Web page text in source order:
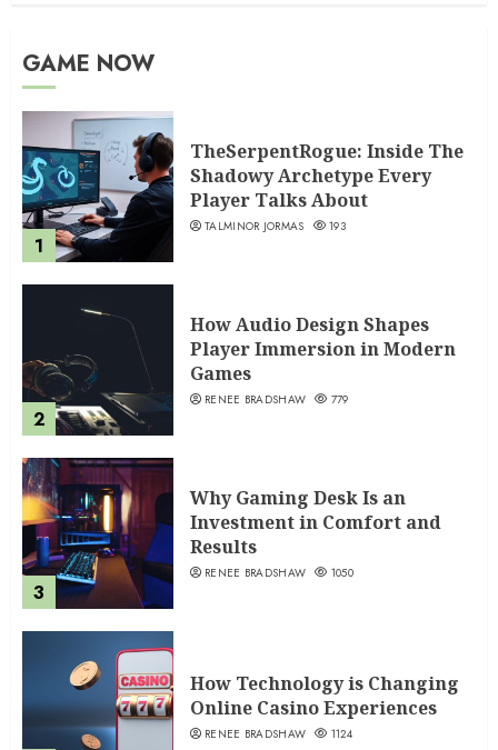
GAME NOW
1
TheSerpentRogue: Inside The
Shadowy Archetype Every
Player Talks About
TALMINOR JORMAS 193
2
How Audio Design Shapes
Player Immersion in Modern
Games
RENEE BRADSHAW 779
3
Why Gaming Desk Is an
Investment in Comfort and
Results
RENEE BRADSHAW 1050
How Technology is Changing
Online Casino Experiences
RENEE BRADSHAW 1124